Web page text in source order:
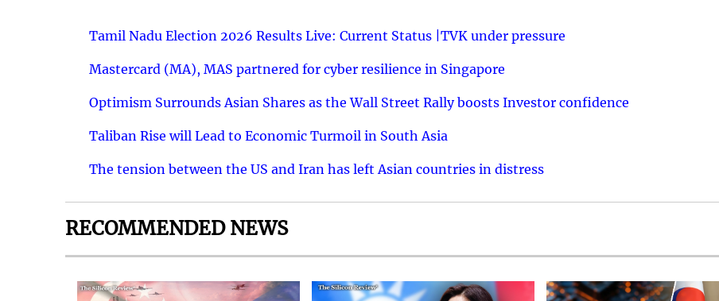
Tamil Nadu Election 2026 Results Live: Current Status |TVK under pressure
Mastercard (MA), MAS partnered for cyber resilience in Singapore
Optimism Surrounds Asian Shares as the Wall Street Rally boosts Investor confidence
Taliban Rise will Lead to Economic Turmoil in South Asia
The tension between the US and Iran has left Asian countries in distress
RECOMMENDED NEWS